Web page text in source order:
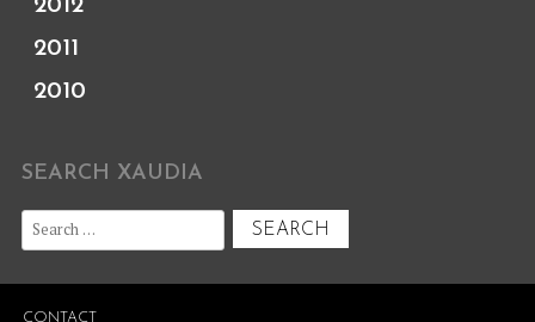
2012
2011
2010
SEARCH XAUDIA
Search
for:
CONTACT